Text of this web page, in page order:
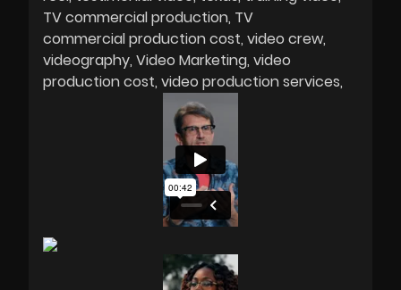
TV commercial production TV
commercial production cost video crew
videography Video Marketing video
production cost video production services